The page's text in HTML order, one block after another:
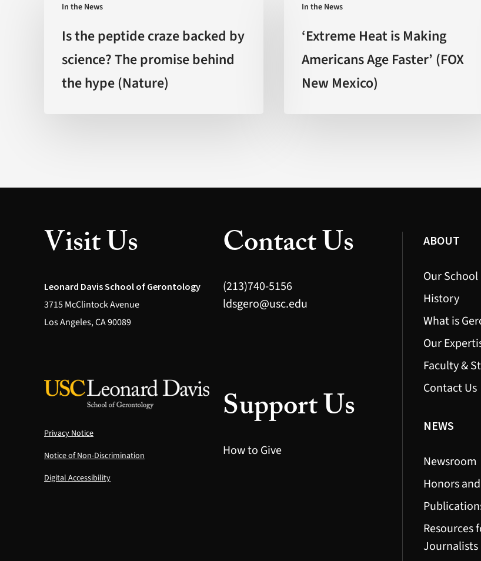
In the News
peptide
craze
backed
hype
Is the peptide craze backed by
science? The promise behind
the hype (Nature)
In the News
Heat
Americans
‘Extreme Heat is Making
Americans Age Faster’ (FOX
New Mexico)
Visit Us
Leonard Davis School of Gerontology
3715 McClintock Avenue
Los Angeles, CA 90089
Privacy Notice
Notice of Non-Discrimination
Digital Accessibility
Contact Us
(213)740-5156
ldsgero@usc.edu
Support Us
How to Give
ABOUT
Our School
History
What is
Our
Faculty &
Contact Us
NEWS
Newsroom
Honors
Resources
Journalists